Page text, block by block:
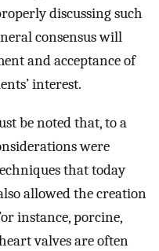
discussing such
consensus will
and acceptance of
interest.
be noted that, to a
were
that today
allowed the creation
instance, porcine,
valves are often